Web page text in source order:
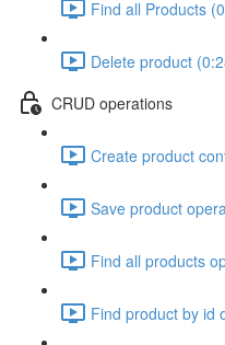
Find all Products
Delete product
CRUD operations
Create product
Save product
Find all products
Find product by id